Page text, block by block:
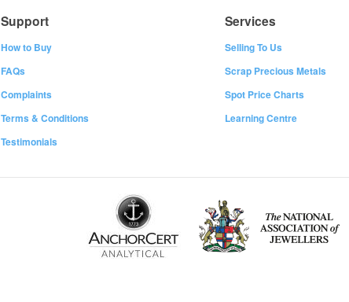
Support
How to Buy
FAQs
Complaints
Terms & Conditions
Testimonials
Services
Selling To Us
Scrap Precious Metals
Spot Price Charts
Learning Centre